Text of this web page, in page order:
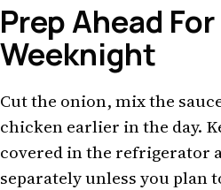
Prep Ahead
Weeknight
Cut the onion, mix the
chicken earlier in the day.
covered in the refrigerator
separately unless you plan